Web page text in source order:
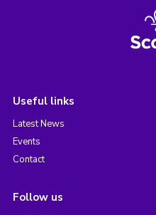
Useful links
Latest News
Events
Contact
Follow us